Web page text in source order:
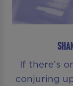
If there’s
conjuring